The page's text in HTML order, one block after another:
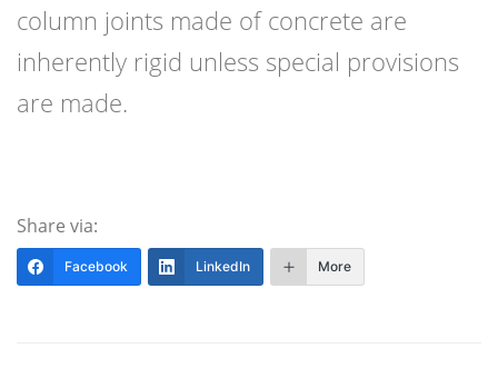
column joints made of concrete are
inherently rigid unless special provisions
are made.
Share via:
Facebook LinkedIn More